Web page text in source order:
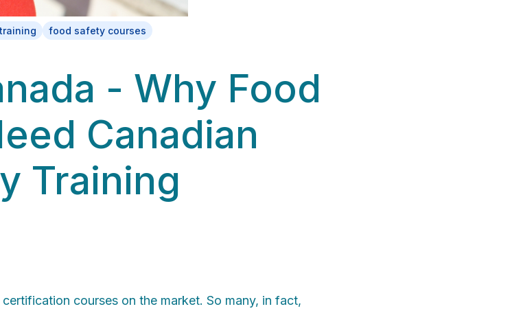
food safety courses
- Why Food
Canadian
Training
courses on the market. So many, in fact,